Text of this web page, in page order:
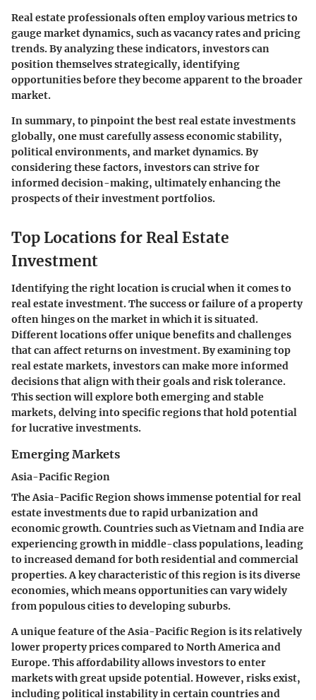
Real estate professionals often employ various metrics to
gauge market dynamics, such as vacancy rates and pricing
trends. By analyzing these indicators, investors can
position themselves strategically, identifying
opportunities before they become apparent to the broader
market.
In summary, to pinpoint the best real estate investments
globally, one must carefully assess economic stability,
political environments, and market dynamics. By
considering these factors, investors can strive for
informed decision-making, ultimately enhancing the
prospects of their investment portfolios.
Top Locations for Real Estate
Investment
Identifying the right location is crucial when it comes to
real estate investment. The success or failure of a property
often hinges on the market in which it is situated.
Different locations offer unique benefits and challenges
that can affect returns on investment. By examining top
real estate markets, investors can make more informed
decisions that align with their goals and risk tolerance.
This section will explore both emerging and stable
markets, delving into specific regions that hold potential
for lucrative investments.
Emerging Markets
Asia-Pacific Region
The Asia-Pacific Region shows immense potential for real
estate investments due to rapid urbanization and
economic growth. Countries such as Vietnam and India are
experiencing growth in middle-class populations, leading
to increased demand for both residential and commercial
properties. A key characteristic of this region is its diverse
economies, which means opportunities can vary widely
from populous cities to developing suburbs.
A unique feature of the Asia-Pacific Region is its relatively
lower property prices compared to North America and
Europe. This affordability allows investors to enter
markets with great upside potential. However, risks exist,
including political instability in certain countries and